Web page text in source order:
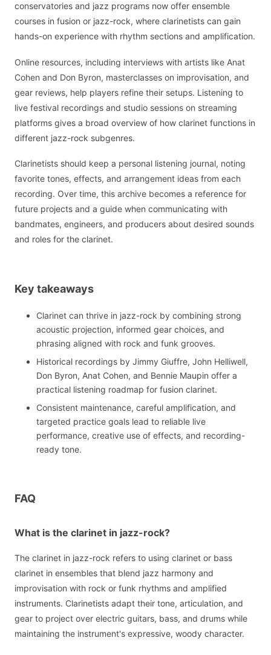
conservatories and jazz programs now offer ensemble
courses in fusion or jazz-rock, where clarinetists can gain
hands-on experience with rhythm sections and amplification.
Online resources, including interviews with artists like Anat
Cohen and Don Byron, masterclasses on improvisation, and
gear reviews, help players refine their setups. Listening to
live festival recordings and studio sessions on streaming
platforms gives a broad overview of how clarinet functions in
different jazz-rock subgenres.
Clarinetists should keep a personal listening journal, noting
favorite tones, effects, and arrangement ideas from each
recording. Over time, this archive becomes a reference for
future projects and a guide when communicating with
bandmates, engineers, and producers about desired sounds
and roles for the clarinet.
Key takeaways
Clarinet can thrive in jazz-rock by combining strong
acoustic projection, informed gear choices, and
phrasing aligned with rock and funk grooves.
Historical recordings by Jimmy Giuffre, John Helliwell,
Don Byron, Anat Cohen, and Bennie Maupin offer a
practical listening roadmap for fusion clarinet.
Consistent maintenance, careful amplification, and
targeted practice goals lead to reliable live
performance, creative use of effects, and recording-
ready tone.
FAQ
What is the clarinet in jazz-rock?
The clarinet in jazz-rock refers to using clarinet or bass
clarinet in ensembles that blend jazz harmony and
improvisation with rock or funk rhythms and amplified
instruments. Clarinetists adapt their tone, articulation, and
gear to project over electric guitars, bass, and drums while
maintaining the instrument's expressive, woody character.